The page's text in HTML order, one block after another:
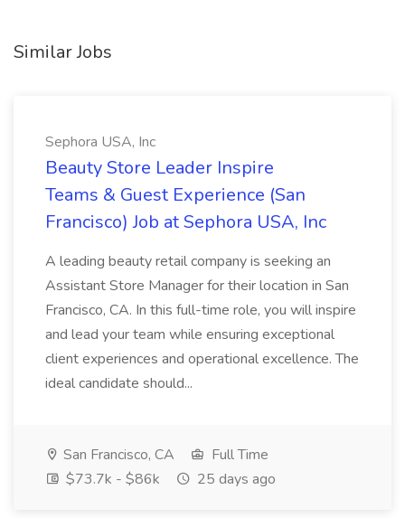
Similar Jobs
Sephora USA, Inc
Beauty Store Leader Inspire
Teams & Guest Experience (San
Francisco) Job at Sephora USA, Inc
A leading beauty retail company is seeking an
Assistant Store Manager for their location in San
Francisco, CA. In this full-time role, you will inspire
and lead your team while ensuring exceptional
client experiences and operational excellence. The
ideal candidate should...
San Francisco, CA
Full Time
$73.7k - $86k
25 days ago